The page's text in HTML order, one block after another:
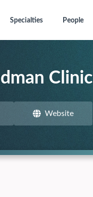
Specialties People
Clinic
Website